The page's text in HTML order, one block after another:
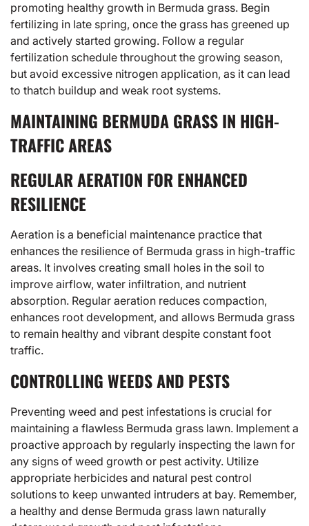
promoting healthy growth in Bermuda grass. Begin
fertilizing in late spring, once the grass has greened up
and actively started growing. Follow a regular
fertilization schedule throughout the growing season,
but avoid excessive nitrogen application, as it can lead
to thatch buildup and weak root systems.
MAINTAINING BERMUDA GRASS IN HIGH-
TRAFFIC AREAS
REGULAR AERATION FOR ENHANCED
RESILIENCE
Aeration is a beneficial maintenance practice that
enhances the resilience of Bermuda grass in high-traffic
areas. It involves creating small holes in the soil to
improve airflow, water infiltration, and nutrient
absorption. Regular aeration reduces compaction,
enhances root development, and allows Bermuda grass
to remain healthy and vibrant despite constant foot
traffic.
CONTROLLING WEEDS AND PESTS
Preventing weed and pest infestations is crucial for
maintaining a flawless Bermuda grass lawn. Implement a
proactive approach by regularly inspecting the lawn for
any signs of weed growth or pest activity. Utilize
appropriate herbicides and natural pest control
solutions to keep unwanted intruders at bay. Remember,
a healthy and dense Bermuda grass lawn naturally